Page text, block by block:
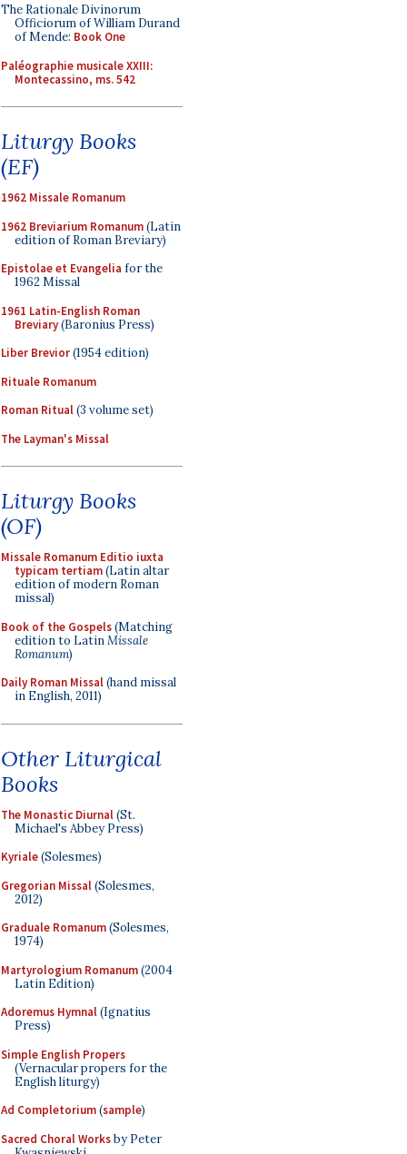
The Rationale Divinorum
Officiorum of William Durand
of Mende: Book One
Paléographie musicale XXIII:
Montecassino, ms. 542
Liturgy Books
(EF)
1962 Missale Romanum
1962 Breviarium Romanum(Latin
edition of Roman Breviary)
Epistolae et Evangelia for the
1962 Missal
1961 Latin-English Roman
Breviary(Baronius Press)
Liber Brevior(1954 edition)
Rituale Romanum
Roman Ritual(3 volume set)
The Layman's Missal
Liturgy Books
(OF)
Missale Romanum Editio iuxta
typicam tertiam(Latin altar
edition of modern Roman
missal)
Book of the Gospels(Matching
edition to LatinMissale
Romanum)
Daily Roman Missal(hand missal
in English, 2011)
Other Liturgical
Books
The Monastic Diurnal(St.
Michael's Abbey Press)
Kyriale(Solesmes)
Gregorian Missal(Solesmes,
2012)
Graduale Romanum(Solesmes,
1974)
Martyrologium Romanum(2004
Latin Edition)
Adoremus Hymnal(Ignatius
Press)
Simple English Propers
(Vernacular propers for the
English liturgy)
Ad Completorium(sample)
Sacred Choral Worksby Peter